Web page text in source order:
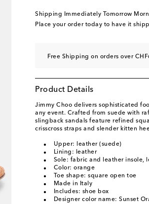
EU 40 Last piece
Low stock
Shipping Immediately Tomorrow
Place your order today to have it
Free Shipping on orders over
Product Details
Jimmy Choo delivers sophisticated
any event. Crafted from suede with
slingback sandals feature refined
crisscross straps and slender kitten
Upper: leather (suede)
Lining: leather
Sole: fabric and leather insole,
Color: orange
Toe shape: square open toe
Made in Italy
Includes: shoe box
Designer color name: Sunset